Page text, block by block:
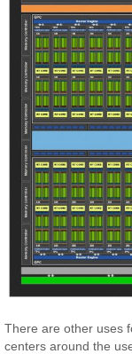
There are other uses
centers around the